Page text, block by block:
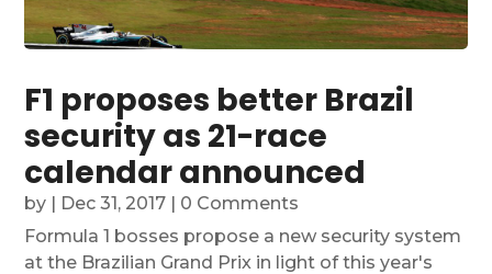
F1 proposes better Brazil
security as 21-race
calendar announced
by | Dec 31, 2017 | 0 Comments
Formula 1 bosses propose a new security system
at the Brazilian Grand Prix in light of this year's